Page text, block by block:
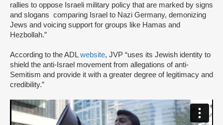
rallies to oppose Israeli military policy that are marked by signs
and slogans comparing Israel to Nazi Germany, demonizing
Jews and voicing support for groups like Hamas and
Hezbollah.”
According to the ADL website, JVP “uses its Jewish identity to
shield the anti-Israel movement from allegations of anti-
Semitism and provide it with a greater degree of legitimacy and
credibility.”